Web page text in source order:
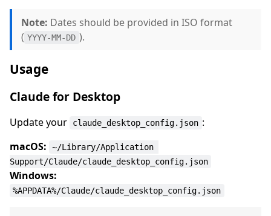
Note: Dates should be provided in ISO format
( YYYY-MM-DD ).
Usage
Claude for Desktop
Update your claude_desktop_config.json :
macOS:
~/Library/Application
Support/Claude/claude_desktop_config.json
Windows:
%APPDATA%/Claude/claude_desktop_config.json